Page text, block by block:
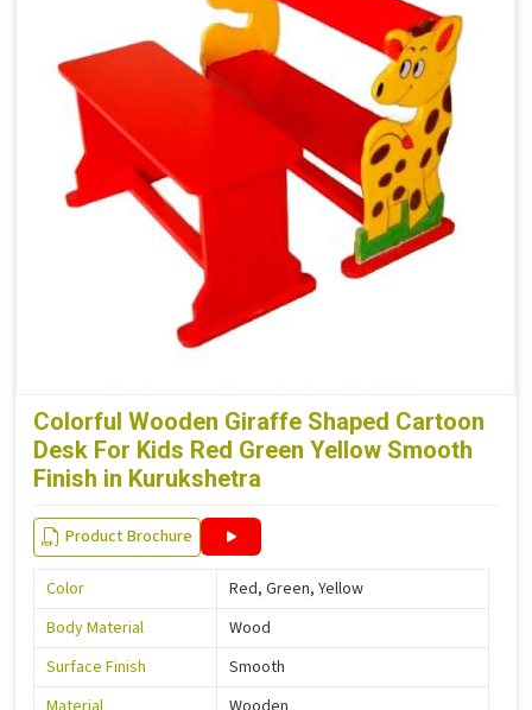
Colorful Wooden Giraffe Shaped Cartoon
Desk For Kids Red Green Yellow Smooth
Finish in Kurukshetra
Product Brochure
Color
Red, Green, Yellow
Body Material
Wood
Surface Finish
Smooth